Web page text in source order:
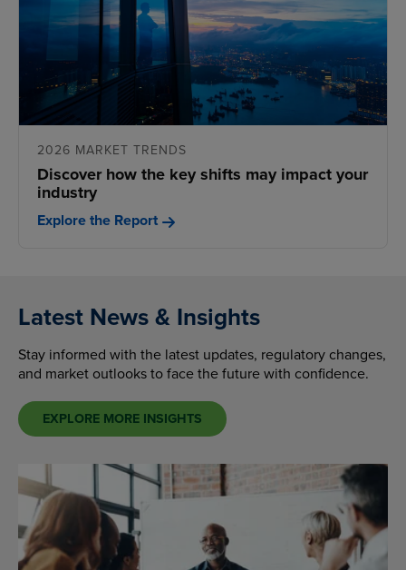
2026 MARKET TRENDS
Discover how the key shifts may impact your
industry
Explore the Report
Latest News & Insights
Stay informed with the latest updates, regulatory changes,
and market outlooks to face the future with confidence.
EXPLORE MORE INSIGHTS